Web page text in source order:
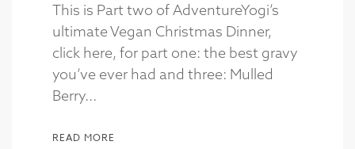
This is Part two of AdventureYogi’s
ultimate Vegan Christmas Dinner,
click here, for part one: the best gravy
you’ve ever had and three: Mulled
Berry...
READ MORE